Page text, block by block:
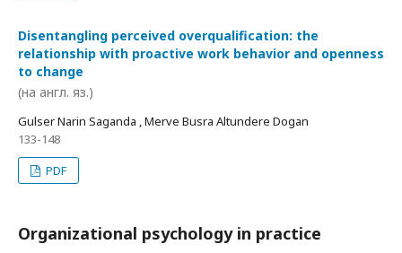
Disentangling perceived overqualification: the
relationship with proactive work behavior and openness
to change
(на англ. яз.)
Gulser Narin Saganda , Merve Busra Altundere Dogan
133-148
PDF
Organizational psychology in practice